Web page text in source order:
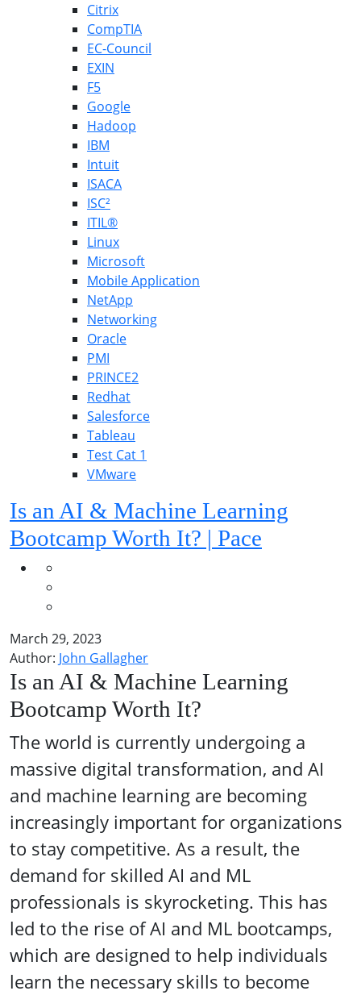
Citrix
CompTIA
EC-Council
EXIN
F5
Google
Hadoop
IBM
Intuit
ISACA
ISC²
ITIL®
Linux
Microsoft
Mobile Application
NetApp
Networking
Oracle
PMI
PRINCE2
Redhat
Salesforce
Tableau
Test Cat 1
VMware
Is an AI & Machine Learning
Bootcamp Worth It? | Pace
March 29, 2023
Author: John Gallagher
Is an AI & Machine Learning
Bootcamp Worth It?
The world is currently undergoing a
massive digital transformation, and AI
and machine learning are becoming
increasingly important for organizations
to stay competitive. As a result, the
demand for skilled AI and ML
professionals is skyrocketing. This has
led to the rise of AI and ML bootcamps,
which are designed to help individuals
learn the necessary skills to become